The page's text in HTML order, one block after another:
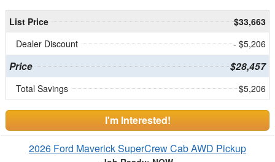
List Price
$33,663
Dealer Discount
- $5,206
Price $28,457
Total Savings $5,206
I'm Interested!
2026 Ford Maverick SuperCrew Cab AWD Pickup